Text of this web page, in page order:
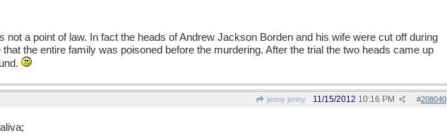
not a point of law. In fact the heads of Andrew Jackson Borden and his wife were cut off during
the entire family was poisoned before the murdering. After the trial the two heads came up
jenny jenny #208040
11/15/2012 10:16 PM